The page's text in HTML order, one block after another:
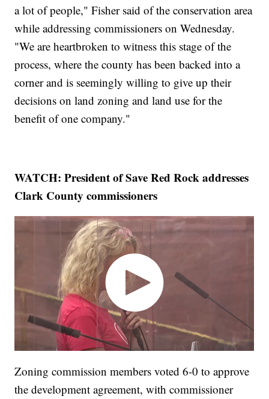
a lot of people," Fisher said of the conservation area
while addressing commissioners on Wednesday.
"We are heartbroken to witness this stage of the
process, where the county has been backed into a
corner and is seemingly willing to give up their
decisions on land zoning and land use for the
benefit of one company."
WATCH: President of Save Red Rock addresses
Clark County commissioners
Zoning commission members voted 6-0 to approve
the development agreement, with commissioner